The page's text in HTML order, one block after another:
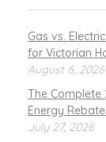
Gas vs.
for Victorian
August 6, 2026
The Complete
Energy
July 27, 2026